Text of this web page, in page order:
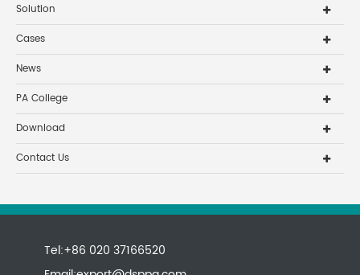
Solution
Cases
News
PA College
Download
Contact Us
Tel:+86 020 37166520